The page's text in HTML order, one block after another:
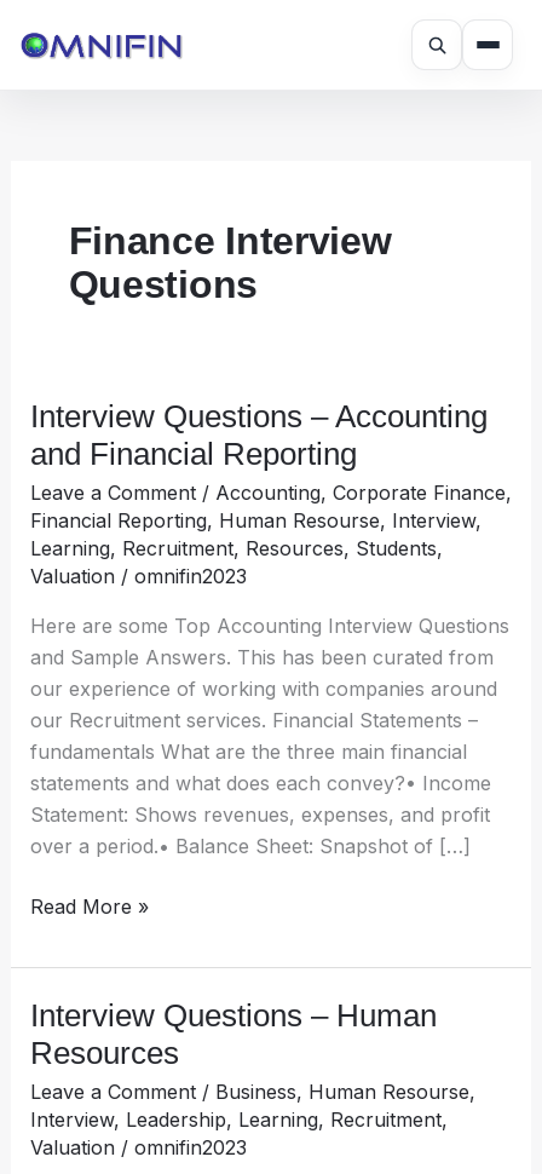
Finance Interview
Questions
Interview Questions – Accounting
and Financial Reporting
Leave a Comment / Accounting, Corporate Finance,
Financial Reporting, Human Resourse, Interview,
Learning, Recruitment, Resources, Students,
Valuation/ omnifin2023
Here are some Top Accounting Interview Questions
and Sample Answers. This has been curated from
our experience of working with companies around
our Recruitment services. Financial Statements –
fundamentals What are the three main financial
statements and what does each convey?• Income
Statement: Shows revenues, expenses, and profit
over a period.• Balance Sheet: Snapshot of […]
Interview
Questions
Accounting
and
Financial
Read More »
Interview Questions – Human
Resources
Leave a Comment / Business, Human Resourse,
Interview, Leadership, Learning, Recruitment,
Valuation/ omnifin2023
Interview
Questions
Human
Resources